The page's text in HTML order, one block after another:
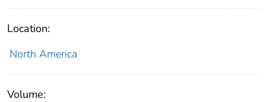
Location:
North America
Volume: